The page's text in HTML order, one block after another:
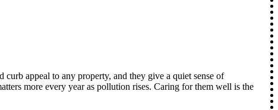
curb appeal to any property, and they give a quiet sense of
more every year as pollution rises. Caring for them well is the